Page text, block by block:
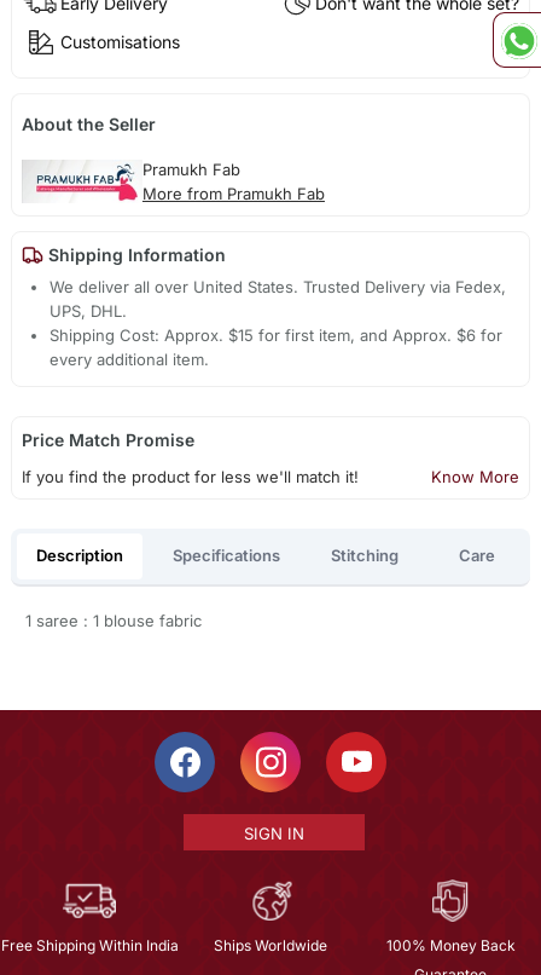
Customisations
About the Seller
Pramukh Fab
More from Pramukh Fab
Shipping Information
We deliver all over United States. Trusted Delivery via Fedex,
UPS, DHL.
Shipping Cost: Approx. $15 for first item, and Approx. $6 for
every additional item.
Price Match Promise
If you find the product for less we'll match it! Know More
Description Specifications Stitching Care
1 saree : 1 blouse fabric
SIGN IN
Free Shipping Within India Ships Worldwide
100% Money Back